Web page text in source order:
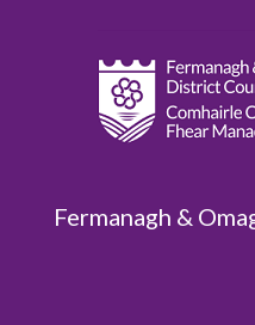
Fermanagh &